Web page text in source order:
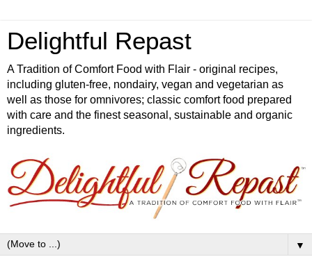
Delightful Repast
A Tradition of Comfort Food with Flair - original recipes,
including gluten-free, nondairy, vegan and vegetarian as
well as those for omnivores; classic comfort food prepared
with care and the finest seasonal, sustainable and organic
ingredients.
▼